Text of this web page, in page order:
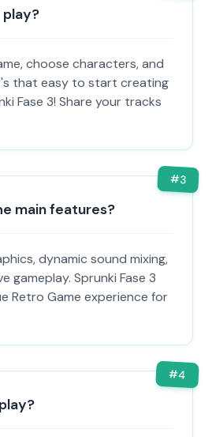
play?
choose characters, and
that easy to start creating
Fase 3! Share your tracks
#3
main features?
dynamic sound mixing,
gameplay. Sprunki Fase 3
Retro Game experience for
#4